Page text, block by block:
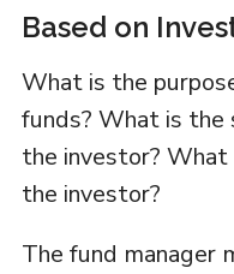
Based on
What is the
funds? What is
the investor?
the investor?
The fund manager